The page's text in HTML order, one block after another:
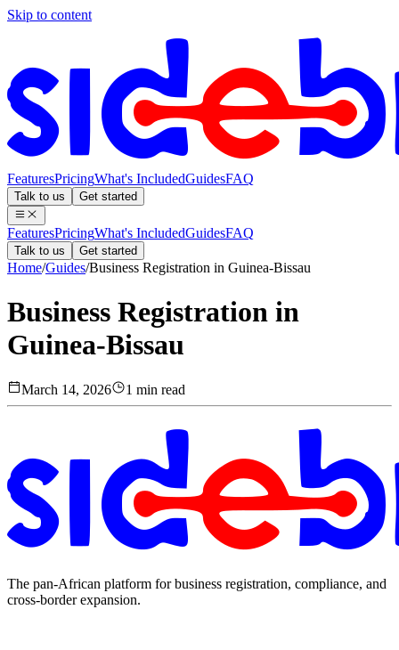
Skip to content
FeaturesPricingWhat's IncludedGuidesFAQ
Talk to us Get started
FeaturesPricingWhat's IncludedGuidesFAQ
Talk to us Get started
Home/Guides/Business Registration in Guinea-Bissau
Business Registration in
Guinea-Bissau
March 14, 2026 1 min read
The pan-African platform for business registration, compliance, and
cross-border expansion.